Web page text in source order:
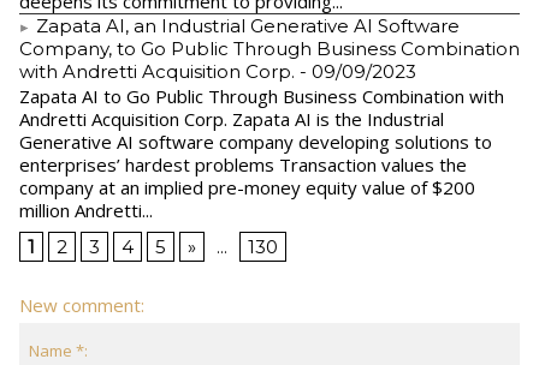
Zapata AI, an Industrial Generative AI Software
Company, to Go Public Through Business Combination
with Andretti Acquisition Corp. - 09/09/2023
Zapata AI to Go Public Through Business Combination with
Andretti Acquisition Corp. Zapata AI is the Industrial
Generative AI software company developing solutions to
enterprises’ hardest problems Transaction values the
company at an implied pre-money equity value of $200
million Andretti...
1 2 3 4 5 » ... 130
New comment:
Name *: